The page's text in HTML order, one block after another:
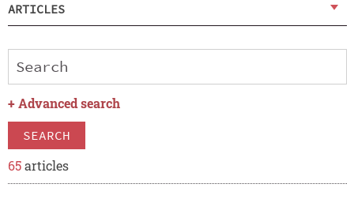
ARTICLES
+ Advanced search
SEARCH
65articles